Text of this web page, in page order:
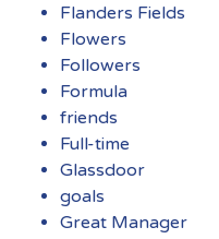
Flanders Fields
Flowers
Followers
Formula
friends
Full-time
Glassdoor
goals
Great Manager